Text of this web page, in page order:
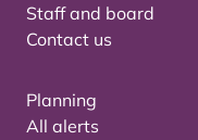
Staff and board
Contact us
Planning
All alerts